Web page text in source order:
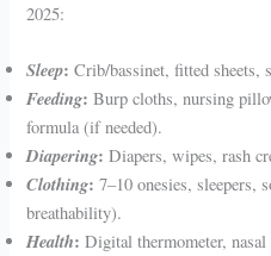
2025:
Sleep: Crib/bassinet, fitted sheets,
Feeding: Burp cloths, nursing
formula (if needed).
Diapering:Diapers, wipes, rash
Clothing: 7–10 onesies, sleepers,
breathability).
Health: Digital thermometer,